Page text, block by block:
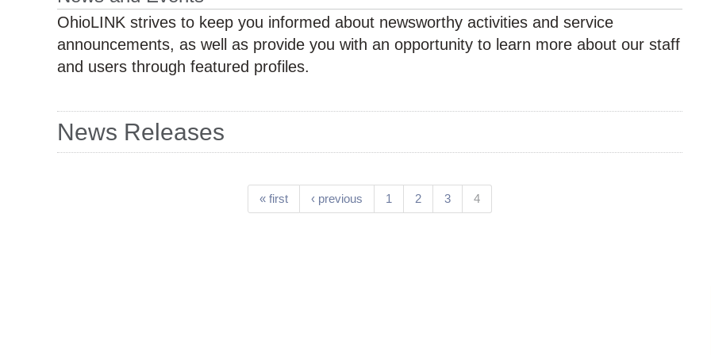
OhioLINK strives to keep you informed about newsworthy activities and service
announcements, as well as provide you with an opportunity to learn more about our staff
and users through featured profiles.
News Releases
« first ‹ previous 1 2 3 4(current)